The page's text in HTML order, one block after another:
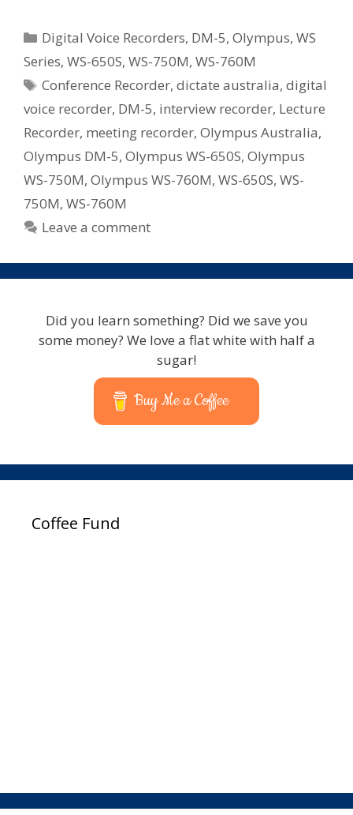
Categories
Digital Voice Recorders, DM-5,Olympus,WS
Series, WS-650S, WS-750M, WS-760M
Tags
Conference Recorder,dictate australia,digital
voice recorder, DM-5, interview recorder, Lecture
Recorder, meeting recorder, Olympus Australia,
Olympus DM-5, Olympus WS-650S, Olympus
WS-750M, Olympus WS-760M, WS-650S, WS-
750M, WS-760M
Leave a comment
Did you learn something? Did we save you
some money? We love a flat white with half a
sugar!
Buy Me a Coffee
Coffee Fund